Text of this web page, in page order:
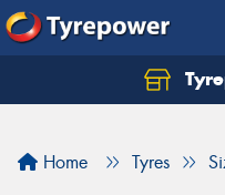
Home Tyres